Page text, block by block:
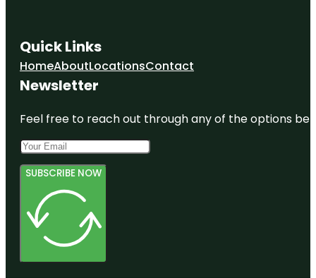
Quick Links
HomeAboutLocationsContact
Newsletter
Feel free to reach out through any of the options
SUBSCRIBE NOW